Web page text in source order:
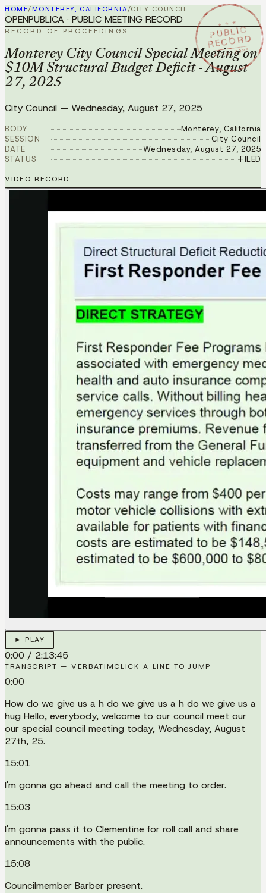
HOME/ MONTEREY, CALIFORNIA/CITY COUNCIL
★ ★ ★
PUBLIC
RECORD
AUG 27 2025
OPENPUBLICA · PUBLIC MEETING RECORD
RECORD OF PROCEEDINGS
Monterey City Council Special Meeting on
$10M Structural Budget Deficit - August
27, 2025
City Council — Wednesday, August 27, 2025
BODY
Monterey, California
SESSION
City Council
DATE
Wednesday, August 27, 2025
STATUS
FILED
VIDEO RECORD
► PLAY
0:00 / 2:13:45
TRANSCRIPT — VERBATIMCLICK A LINE TO JUMP
0:00
How do we give us a h do we give us a h do we give us a
hug Hello, everybody, welcome to our council meet our
our special council meeting today, Wednesday, August
27th, 25.
15:01
I'm gonna go ahead and call the meeting to order.
15:03
I'm gonna pass it to Clementine for roll call and share
announcements with the public.
15:08
Councilmember Barber present.